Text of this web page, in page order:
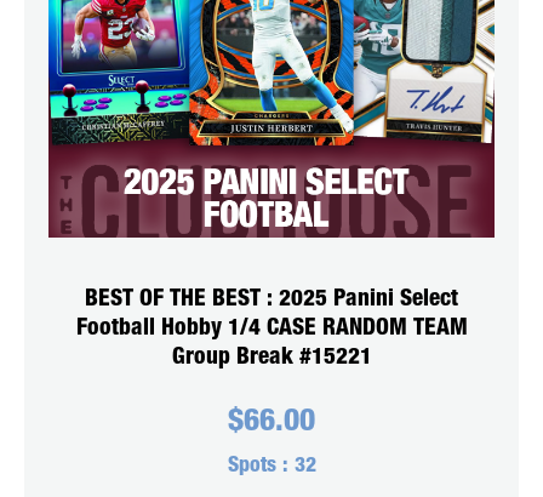
BEST OF THE BEST : 2025 Panini Select
Football Hobby 1/4 CASE RANDOM TEAM
Group Break #15221
$66.00
Spots : 32